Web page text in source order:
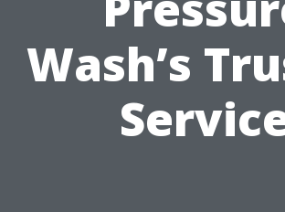
Wash’s